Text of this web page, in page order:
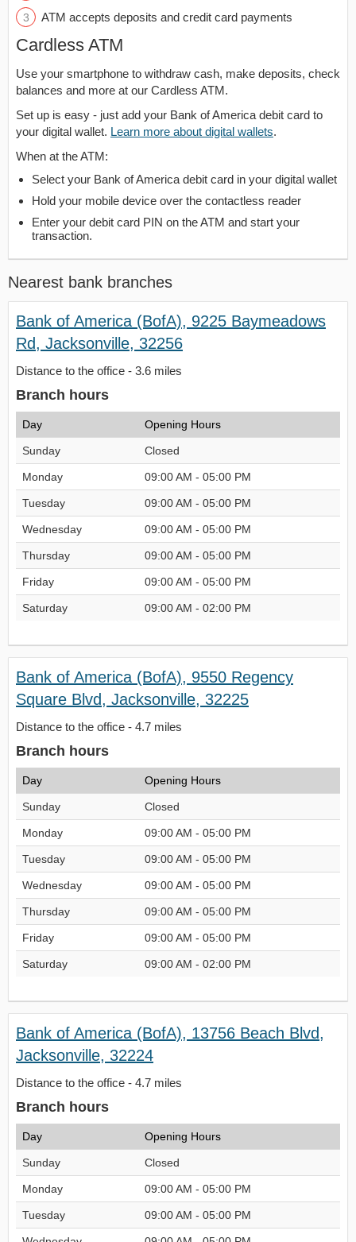
ATM accepts deposits and credit card payments
Cardless ATM
Use your smartphone to withdraw cash, make deposits, check
balances and more at our Cardless ATM.
Set up is easy - just add your Bank of America debit card to
your digital wallet. Learn more about digital wallets.
When at the ATM:
Select your Bank of America debit card in your digital wallet
Hold your mobile device over the contactless reader
Enter your debit card PIN on the ATM and start your
transaction.
Nearest bank branches
Bank of America (BofA), 9225 Baymeadows
Rd, Jacksonville, 32256
Distance to the office - 3.6 miles
Branch hours
Day Opening Hours
Sunday Closed
Monday 09:00 AM - 05:00 PM
Tuesday 09:00 AM - 05:00 PM
Wednesday 09:00 AM - 05:00 PM
Thursday 09:00 AM - 05:00 PM
Friday 09:00 AM - 05:00 PM
Saturday 09:00 AM - 02:00 PM
Bank of America (BofA), 9550 Regency
Square Blvd, Jacksonville, 32225
Distance to the office - 4.7 miles
Branch hours
Day Opening Hours
Sunday Closed
Monday 09:00 AM - 05:00 PM
Tuesday 09:00 AM - 05:00 PM
Wednesday 09:00 AM - 05:00 PM
Thursday 09:00 AM - 05:00 PM
Friday 09:00 AM - 05:00 PM
Saturday 09:00 AM - 02:00 PM
Bank of America (BofA), 13756 Beach Blvd,
Jacksonville, 32224
Distance to the office - 4.7 miles
Branch hours
Day Opening Hours
Sunday Closed
Monday 09:00 AM - 05:00 PM
Tuesday 09:00 AM - 05:00 PM